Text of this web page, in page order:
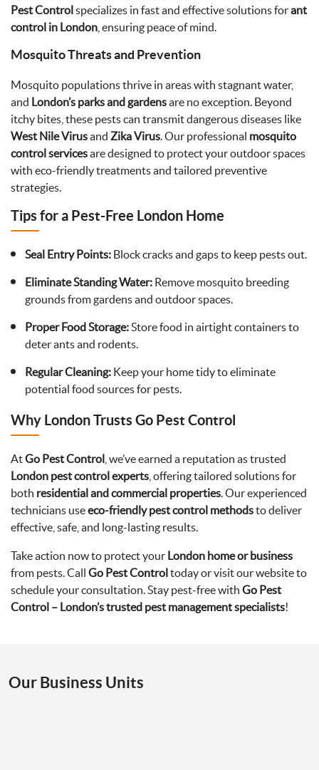
Pest Controlspecializes in fast and effective solutions forant
control in London , ensuring peace of mind.
Mosquito Threats and Prevention
Mosquito populations thrive in areas with stagnant water,
and London’s parks and gardensare no exception. Beyond
itchy bites, these pests can transmit dangerous diseases like
West Nile Virusand Zika Virus. Our professional mosquito
control servicesare designed to protect your outdoor spaces
with eco-friendly treatments and tailored preventive
strategies.
Tips for a Pest-Free London Home
Seal Entry Points: Block cracks and gaps to keep pests out.
Eliminate Standing Water: Remove mosquito breeding
grounds from gardens and outdoor spaces.
Proper Food Storage:Store food in airtight containers to
deter ants and rodents.
Regular Cleaning: Keep your home tidy to eliminate
potential food sources for pests.
Why London Trusts Go Pest Control
AtGo Pest Control , we’ve earned a reputation as trusted
London pest control experts , offering tailored solutions for
both residential and commercial properties. Our experienced
technicians useeco-friendly pest control methodsto deliver
effective, safe, and long-lasting results.
Take action now to protect your London home or business
from pests. Call Go Pest Controltoday or visit our website to
schedule your consultation. Stay pest-free with Go Pest
Control – London’s trusted pest management specialists!
Our Business Units